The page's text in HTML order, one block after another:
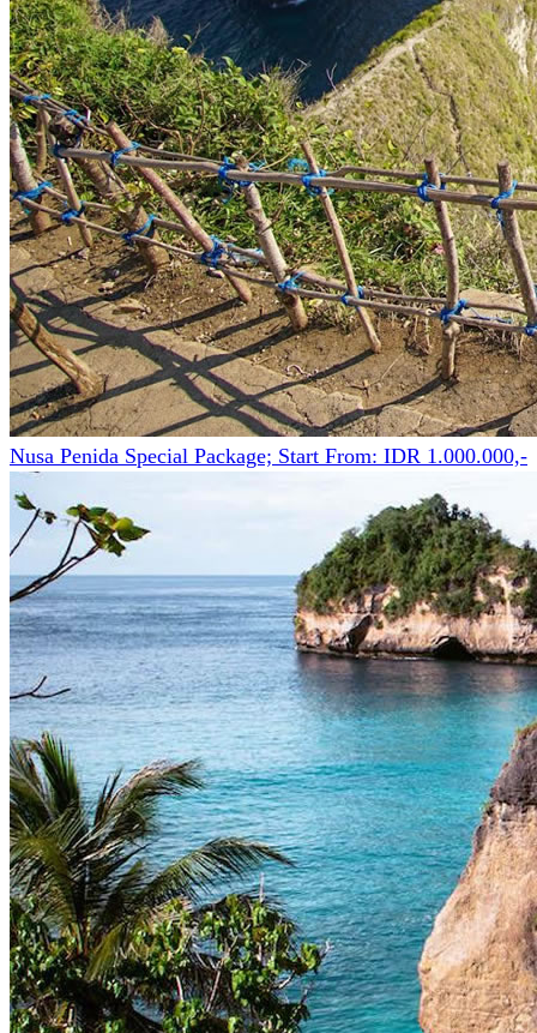
Nusa Penida Special Package; Start From: IDR 1.000.000,-